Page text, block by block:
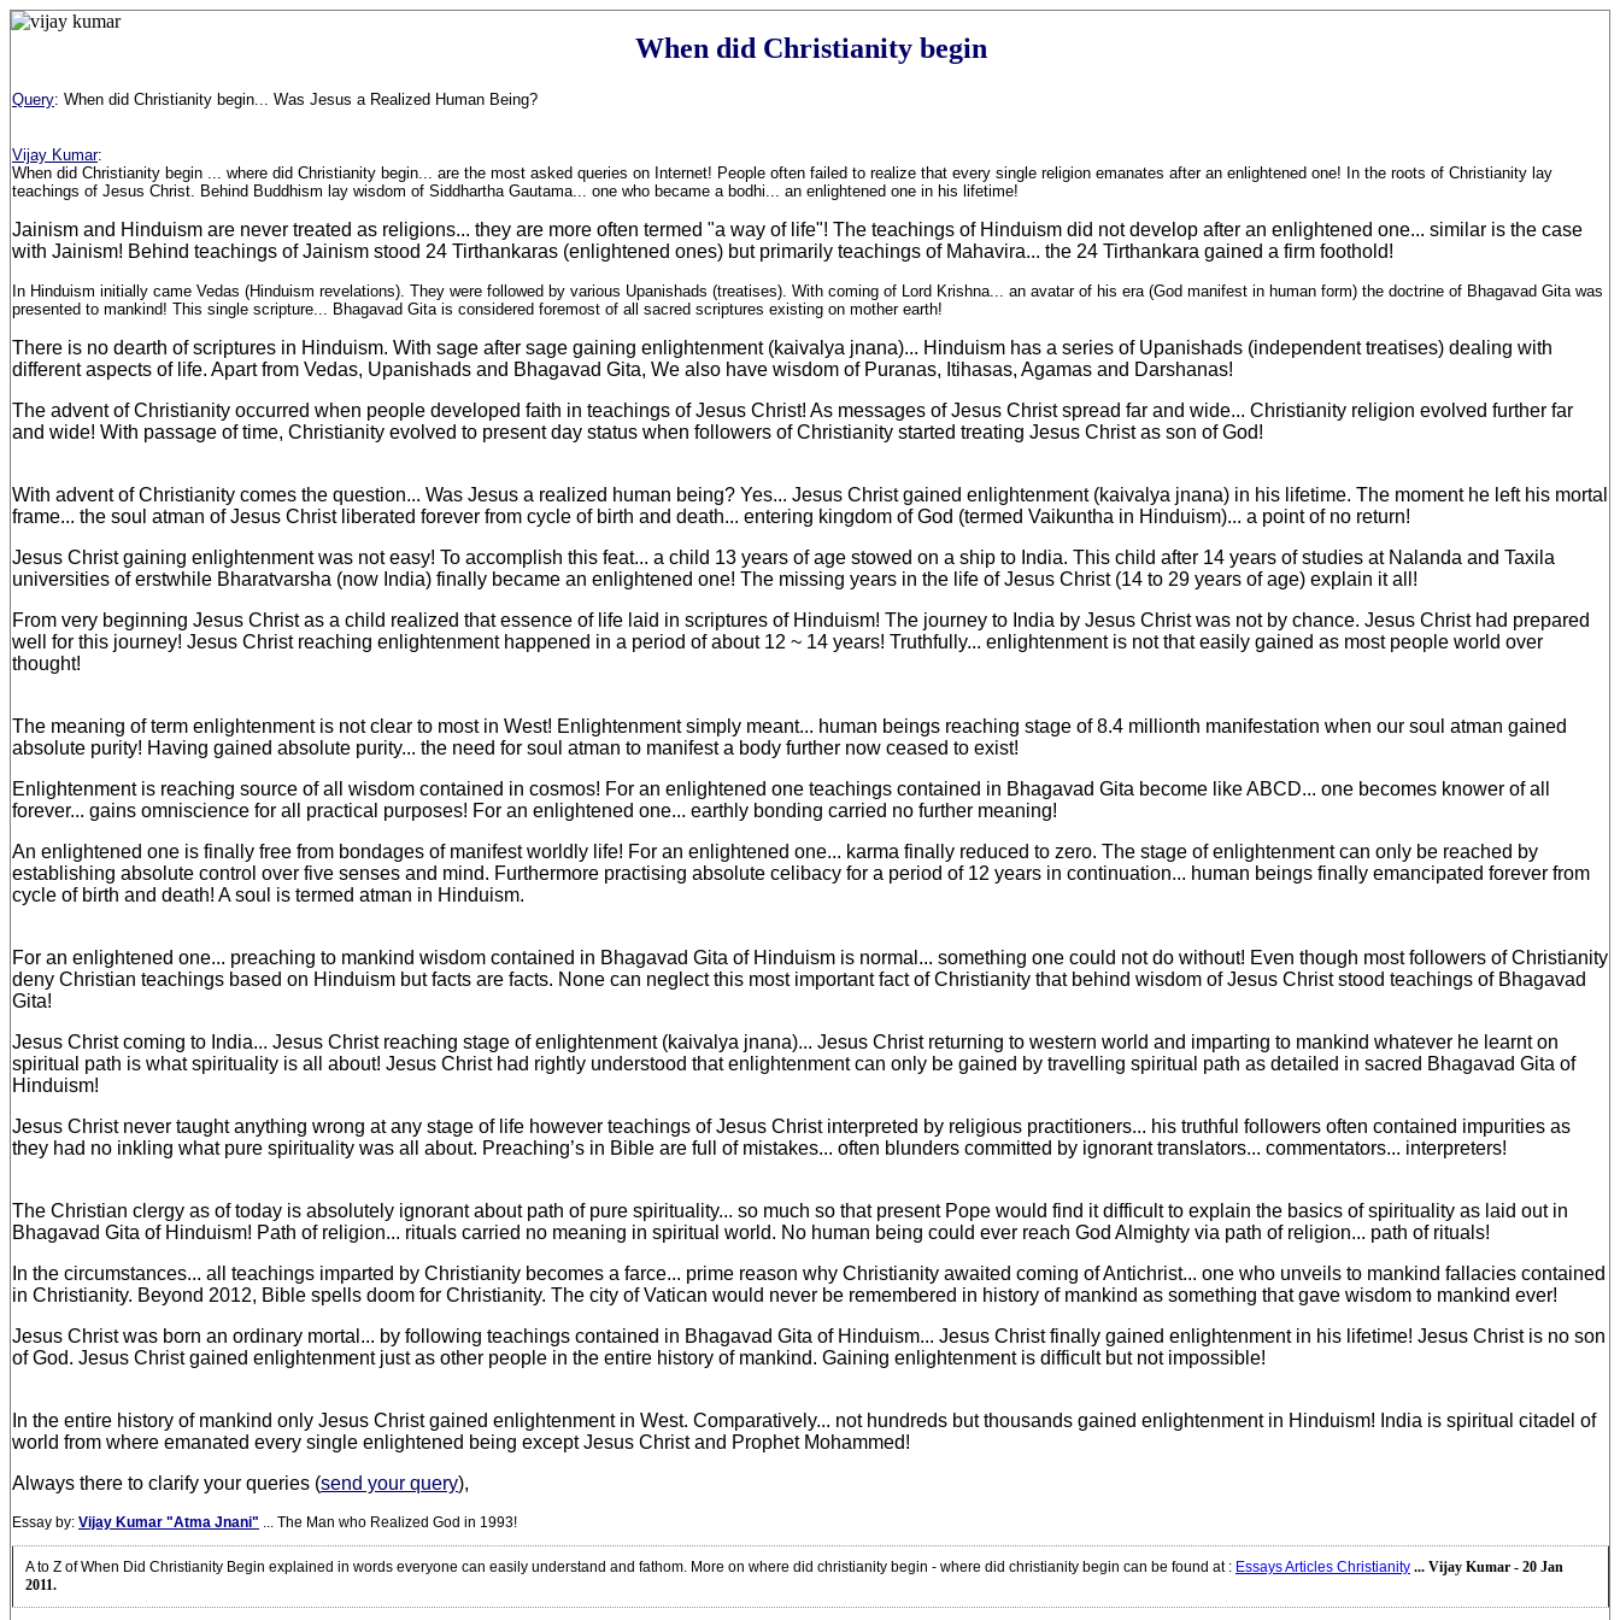
When did Christianity begin
Query: When did Christianity begin... Was Jesus a Realized Human Being?
Vijay Kumar:
When did Christianity begin ... where did Christianity begin... are the most asked queries on Internet! People often failed to realize that every single religion emanates after an enlightened one! In the roots of Christianity lay
teachings of Jesus Christ. Behind Buddhism lay wisdom of Siddhartha Gautama... one who became a bodhi... an enlightened one in his lifetime!
Jainism and Hinduism are never treated as religions... they are more often termed "a way of life"! The teachings of Hinduism did not develop after an enlightened one... similar is the case
with Jainism! Behind teachings of Jainism stood 24 Tirthankaras (enlightened ones) but primarily teachings of Mahavira... the 24 Tirthankara gained a firm foothold!
In Hinduism initially came Vedas (Hinduism revelations). They were followed by various Upanishads (treatises). With coming of Lord Krishna... an avatar of his era (God manifest in human form) the doctrine of Bhagavad Gita was
presented to mankind! This single scripture... Bhagavad Gita is considered foremost of all sacred scriptures existing on mother earth!
There is no dearth of scriptures in Hinduism. With sage after sage gaining enlightenment (kaivalya jnana)... Hinduism has a series of Upanishads (independent treatises) dealing with
different aspects of life. Apart from Vedas, Upanishads and Bhagavad Gita, We also have wisdom of Puranas, Itihasas, Agamas and Darshanas!
The advent of Christianity occurred when people developed faith in teachings of Jesus Christ! As messages of Jesus Christ spread far and wide... Christianity religion evolved further far
and wide! With passage of time, Christianity evolved to present day status when followers of Christianity started treating Jesus Christ as son of God!
With advent of Christianity comes the question... Was Jesus a realized human being? Yes... Jesus Christ gained enlightenment (kaivalya jnana) in his lifetime. The moment he left his mortal
frame... the soul atman of Jesus Christ liberated forever from cycle of birth and death... entering kingdom of God (termed Vaikuntha in Hinduism)... a point of no return!
Jesus Christ gaining enlightenment was not easy! To accomplish this feat... a child 13 years of age stowed on a ship to India. This child after 14 years of studies at Nalanda and Taxila
universities of erstwhile Bharatvarsha (now India) finally became an enlightened one! The missing years in the life of Jesus Christ (14 to 29 years of age) explain it all!
From very beginning Jesus Christ as a child realized that essence of life laid in scriptures of Hinduism! The journey to India by Jesus Christ was not by chance. Jesus Christ had prepared
well for this journey! Jesus Christ reaching enlightenment happened in a period of about 12 ~ 14 years! Truthfully... enlightenment is not that easily gained as most people world over
thought!
The meaning of term enlightenment is not clear to most in West! Enlightenment simply meant... human beings reaching stage of 8.4 millionth manifestation when our soul atman gained
absolute purity! Having gained absolute purity... the need for soul atman to manifest a body further now ceased to exist!
Enlightenment is reaching source of all wisdom contained in cosmos! For an enlightened one teachings contained in Bhagavad Gita become like ABCD... one becomes knower of all
forever... gains omniscience for all practical purposes! For an enlightened one... earthly bonding carried no further meaning!
An enlightened one is finally free from bondages of manifest worldly life! For an enlightened one... karma finally reduced to zero. The stage of enlightenment can only be reached by
establishing absolute control over five senses and mind. Furthermore practising absolute celibacy for a period of 12 years in continuation... human beings finally emancipated forever from
cycle of birth and death! A soul is termed atman in Hinduism.
For an enlightened one... preaching to mankind wisdom contained in Bhagavad Gita of Hinduism is normal... something one could not do without! Even though most followers of Christianity
deny Christian teachings based on Hinduism but facts are facts. None can neglect this most important fact of Christianity that behind wisdom of Jesus Christ stood teachings of Bhagavad
Gita!
Jesus Christ coming to India... Jesus Christ reaching stage of enlightenment (kaivalya jnana)... Jesus Christ returning to western world and imparting to mankind whatever he learnt on
spiritual path is what spirituality is all about! Jesus Christ had rightly understood that enlightenment can only be gained by travelling spiritual path as detailed in sacred Bhagavad Gita of
Hinduism!
Jesus Christ never taught anything wrong at any stage of life however teachings of Jesus Christ interpreted by religious practitioners... his truthful followers often contained impurities as
they had no inkling what pure spirituality was all about. Preaching’s in Bible are full of mistakes... often blunders committed by ignorant translators... commentators... interpreters!
The Christian clergy as of today is absolutely ignorant about path of pure spirituality... so much so that present Pope would find it difficult to explain the basics of spirituality as laid out in
Bhagavad Gita of Hinduism! Path of religion... rituals carried no meaning in spiritual world. No human being could ever reach God Almighty via path of religion... path of rituals!
In the circumstances... all teachings imparted by Christianity becomes a farce... prime reason why Christianity awaited coming of Antichrist... one who unveils to mankind fallacies contained
in Christianity. Beyond 2012, Bible spells doom for Christianity. The city of Vatican would never be remembered in history of mankind as something that gave wisdom to mankind ever!
Jesus Christ was born an ordinary mortal... by following teachings contained in Bhagavad Gita of Hinduism... Jesus Christ finally gained enlightenment in his lifetime! Jesus Christ is no son
of God. Jesus Christ gained enlightenment just as other people in the entire history of mankind. Gaining enlightenment is difficult but not impossible!
In the entire history of mankind only Jesus Christ gained enlightenment in West. Comparatively... not hundreds but thousands gained enlightenment in Hinduism! India is spiritual citadel of
world from where emanated every single enlightened being except Jesus Christ and Prophet Mohammed!
Always there to clarify your queries (send your query),
Essay by: Vijay Kumar "Atma Jnani" ... The Man who Realized God in 1993!
A to Z of When Did Christianity Begin explained in words everyone can easily understand and fathom. More on where did christianity begin - where did christianity begin can be found at : Essays Articles Christianity ... Vijay Kumar - 20 Jan
2011.